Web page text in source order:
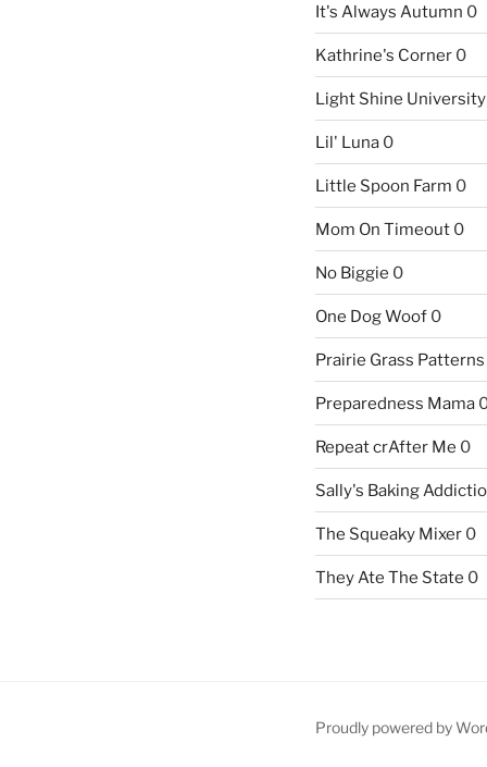
It's Always Autumn 0
Kathrine's Corner0
Light Shine University
Lil' Luna0
Little Spoon Farm 0
Mom On Timeout0
No Biggie 0
One Dog Woof0
Prairie Grass Patterns
Preparedness Mama
Repeat crAfter Me 0
Sally's Baking
The Squeaky Mixer0
They Ate The State 0
Proudly powered by